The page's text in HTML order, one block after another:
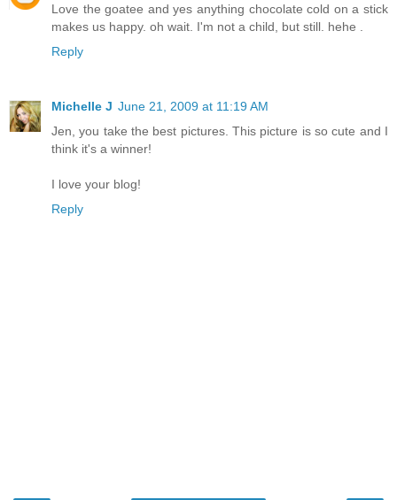
Love the goatee and yes anything chocolate cold on a stick
makes us happy. oh wait. I'm not a child, but still. hehe .
Reply
Michelle J June 21, 2009 at 11:19 AM
Jen, you take the best pictures. This picture is so cute and I
think it's a winner!
I love your blog!
Reply